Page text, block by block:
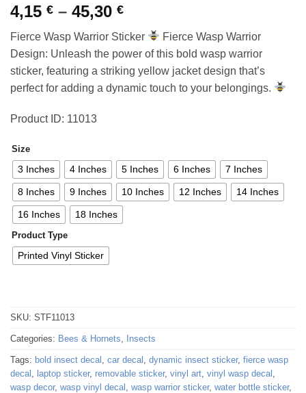
4,15 € – 45,30 €Price
range:
4,15 €
through
45,30 €
Fierce Wasp Warrior Sticker
Fierce Wasp Warrior
Design: Unleash the power of this bold wasp warrior
sticker, featuring a striking yellow jacket design that’s
perfect for adding a dynamic touch to your belongings.
Product ID: 11013
Size
3 Inches 4 Inches 5 Inches 6 Inches 7 Inches
8 Inches 9 Inches 10 Inches 12 Inches 14 Inches
16 Inches 18 Inches
Product Type
Printed Vinyl Sticker
SKU: STF11013
Categories: Bees & Hornets Insects
Tags: bold insect decal car decal dynamic insect sticker, fierce wasp
decal
laptop sticker, removable sticker, vinyl art vinyl wasp decal
wasp decor, wasp vinyl decal wasp warrior sticker, water bottle sticker,